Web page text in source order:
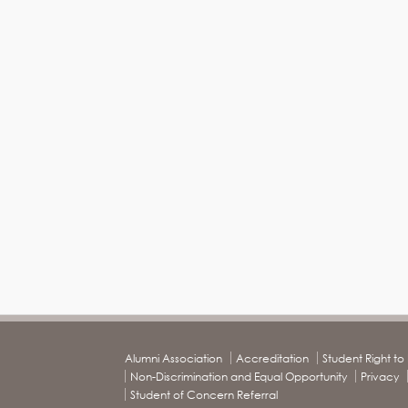
Alumni Association Accreditation Student Right to
Non-Discrimination and Equal Opportunity
Privacy
Student of Concern Referral